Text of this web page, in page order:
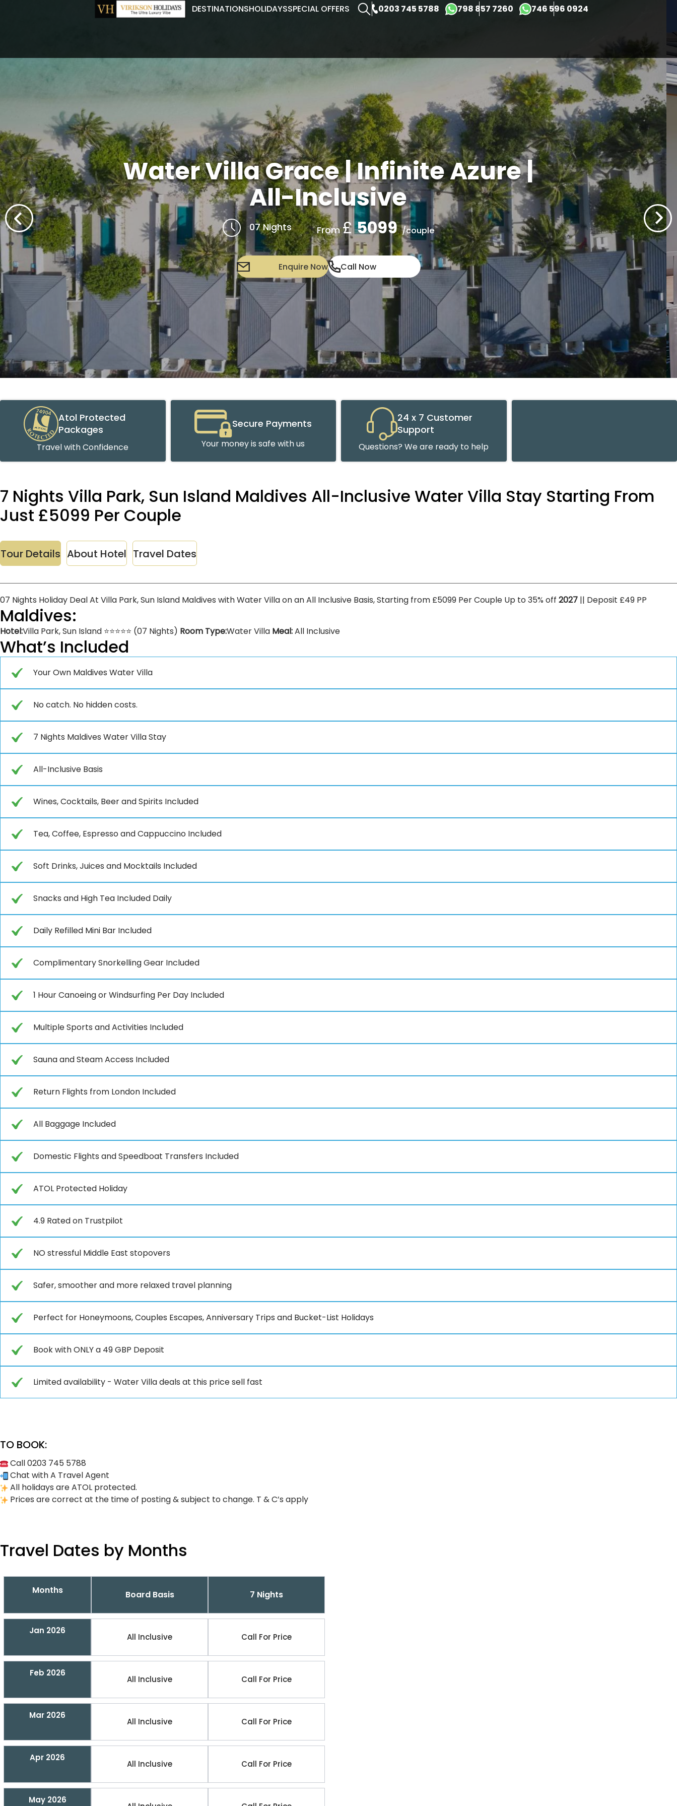
DESTINATIONSHOLIDAYSSPECIAL OFFERS 0203 745 5788 798 857 7260 746 596 0924
Water Villa Grace | Infinite Azure |
All-Inclusive
07 Nights From£5099 /couple
Enquire Now Call Now
Atol Protected
Packages
Travel with Confidence
Secure Payments
Your money is safe with us
24 x 7 Customer
Support
Questions? We are ready to help
7 Nights Villa Park, Sun Island Maldives All-Inclusive Water Villa Stay Starting From
Just £5099 Per Couple
Tour Details About Hotel Travel Dates
07 Nights Holiday Deal At Villa Park, Sun Island Maldives with Water Villa on an All Inclusive Basis, Starting from £5099 Per Couple Up to 35% off 2027 || Deposit £49 PP
Maldives:
Hotel:Villa Park, Sun Island ⭐⭐⭐⭐⭐ (07 Nights) Room Type:Water Villa Meal:All Inclusive
What’s Included
Your Own Maldives Water Villa
No catch. No hidden costs.
7 Nights Maldives Water Villa Stay
All-Inclusive Basis
Wines, Cocktails, Beer and Spirits Included
Tea, Coffee, Espresso and Cappuccino Included
Soft Drinks, Juices and Mocktails Included
Snacks and High Tea Included Daily
Daily Refilled Mini Bar Included
Complimentary Snorkelling Gear Included
1 Hour Canoeing or Windsurfing Per Day Included
Multiple Sports and Activities Included
Sauna and Steam Access Included
Return Flights from London Included
All Baggage Included
Domestic Flights and Speedboat Transfers Included
ATOL Protected Holiday
4.9 Rated on Trustpilot
NO stressful Middle East stopovers
Safer, smoother and more relaxed travel planning
Perfect for Honeymoons, Couples Escapes, Anniversary Trips and Bucket-List Holidays
Book with ONLY a 49 GBP Deposit
Limited availability - Water Villa deals at this price sell fast
TO BOOK:
Call 0203 745 5788
Chat with A Travel Agent
All holidays are ATOL protected.
Prices are correct at the time of posting & subject to change. T & C’s apply
Travel Dates by Months
Months Board Basis 7 Nights
Jan 2026
All Inclusive Call For Price
Feb 2026
All Inclusive Call For Price
Mar 2026
All Inclusive Call For Price
Apr 2026
All Inclusive Call For Price
May 2026